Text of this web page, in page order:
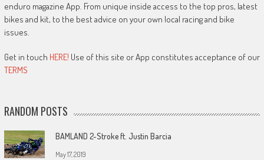
enduro magazine App. From unique inside access to the top pros, latest
bikes and kit, to the best advice on your own local racing and bike
issues.
Get in touch HERE! Use of this site or App constitutes acceptance of our
TERMS
RANDOM POSTS
BAMLAND 2-Stroke ft. Justin Barcia
May 17, 2019